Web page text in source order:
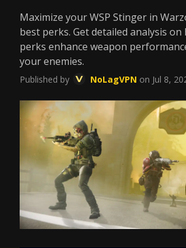
Maximize your WSP Stinger in
best perks. Get detailed analysis on
perks enhance weapon
your enemies.
Published by NoLagVPN on Jul 8,